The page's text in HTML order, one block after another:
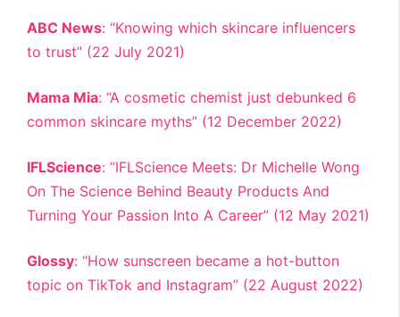
ABC News: “Knowing which skincare influencers
to trust” (22 July 2021)
Mama Mia: “A cosmetic chemist just debunked 6
common skincare myths” (12 December 2022)
IFLScience: “IFLScience Meets: Dr Michelle Wong
On The Science Behind Beauty Products And
Turning Your Passion Into A Career” (12 May 2021)
Glossy: “How sunscreen became a hot-button
topic on TikTok and Instagram” (22 August 2022)